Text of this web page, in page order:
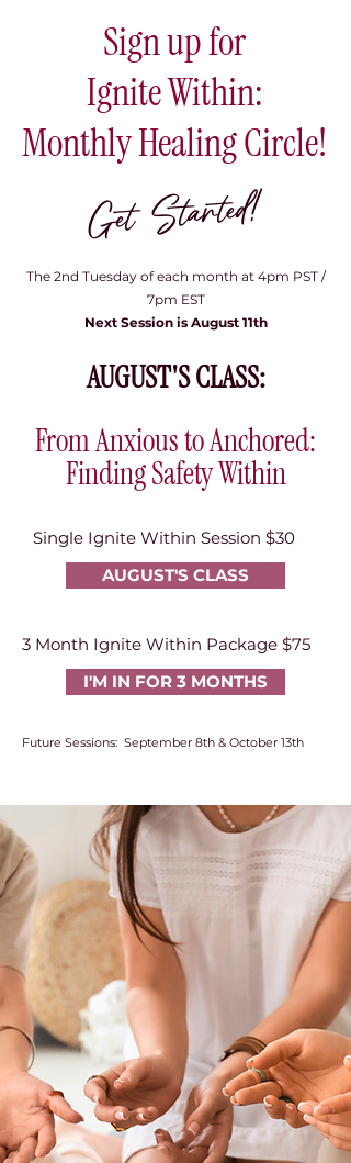
​Get Started!
The 2nd Tuesday of each month at 4pm PST /
7pm EST
Next Session is August 11th
AUGUST'S CLASS:
From Anxious to Anchored:
Finding Safety Within
Single Ignite Within Session $30
AUGUST'S CLASS
3 Month Ignite Within Package $75
I'M IN FOR 3 MONTHS
Future Sessions: September 8th & October 13th
Sign up for
Ignite Within:
Monthly Healing Circle!